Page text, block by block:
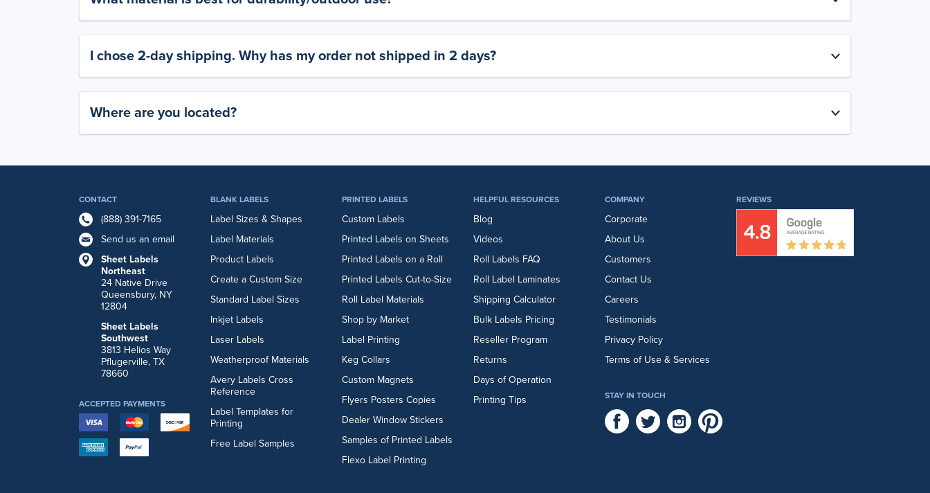
I chose 2-day shipping. Why has my order not shipped in 2 days?
Where are you located?
CONTACT
(888) 391-7165
Send us an email
Sheet Labels
Northeast
24 Native Drive
Queensbury, NY
12804
Sheet Labels
Southwest
3813 Helios Way
Pflugerville, TX
78660
BLANK LABELS
Label Sizes & Shapes
Label Materials
Product Labels
Create a Custom Size
Standard Label Sizes
Inkjet Labels
Laser Labels
Weatherproof Materials
Avery Labels Cross
Reference
Label Templates for
Printing
Free Label Samples
PRINTED LABELS
Custom Labels
Printed Labels on Sheets
Printed Labels on a Roll
Printed Labels Cut-to-Size
Roll Label Materials
Shop by Market
Label Printing
Keg Collars
Custom Magnets
Flyers Posters Copies
Dealer Window Stickers
Samples of Printed Labels
Flexo Label Printing
HELPFUL RESOURCES
Blog
Videos
Roll Labels FAQ
Roll Label Laminates
Shipping Calculator
Bulk Labels Pricing
Reseller Program
Returns
Days of Operation
Printing Tips
COMPANY
Corporate
About Us
Customers
Contact Us
Careers
Testimonials
Privacy Policy
Terms of Use & Services
ACCEPTED PAYMENTS
REVIEWS
STAY IN TOUCH